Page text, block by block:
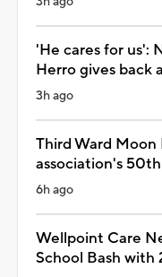
'He cares for us':
Herro gives back
3h ago
Third Ward
association's
6h ago
Wellpoint Care
School Bash